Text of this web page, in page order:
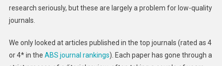
research seriously, but these are largely a problem for low-quality
journals.
We only looked at articles published in the top journals (rated as 4
or 4* in the ABS journal rankings). Each paper has gone through a